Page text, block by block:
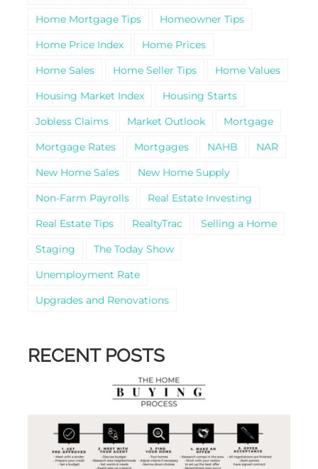
Home Mortgage Tips
Homeowner Tips
Home Price Index
Home Prices
Home Sales
Home Seller Tips
Home Values
Housing Market Index
Housing Starts
Jobless Claims
Market Outlook
Mortgage
Mortgage Rates
Mortgages NAHB
NAR
New Home Sales
New Home Supply
Non-Farm Payrolls
Real Estate Investing
Real Estate Tips
RealtyTrac
Selling a Home
Staging
The Today Show
Unemployment Rate
Upgrades and Renovations
RECENT POSTS